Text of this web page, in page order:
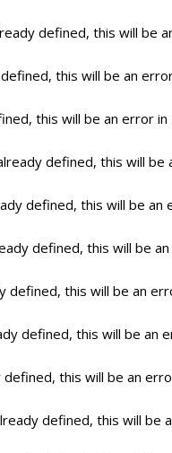
defined, this will be
this will be an
this will be an error in
defined, this will be
defined, this will be an
defined, this will be
defined, this will be an
defined, this will be an
defined, this will be an
defined, this will be